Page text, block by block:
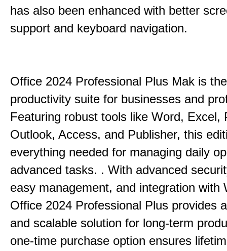
has also been enhanced with better
support and keyboard navigation.
Office 2024 Professional Plus Mak is
productivity suite for businesses and
Featuring robust tools like Word, Excel,
Outlook, Access, and Publisher, this
everything needed for managing daily
advanced tasks. . With advanced
easy management, and integration with
Office 2024 Professional Plus provides
and scalable solution for long-term
one-time purchase option ensures